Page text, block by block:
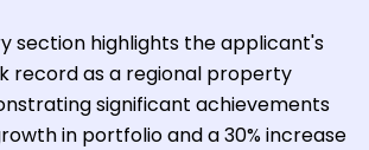
section highlights the applicant's
record as a regional property
significant achievements
in portfolio and a 30% increase